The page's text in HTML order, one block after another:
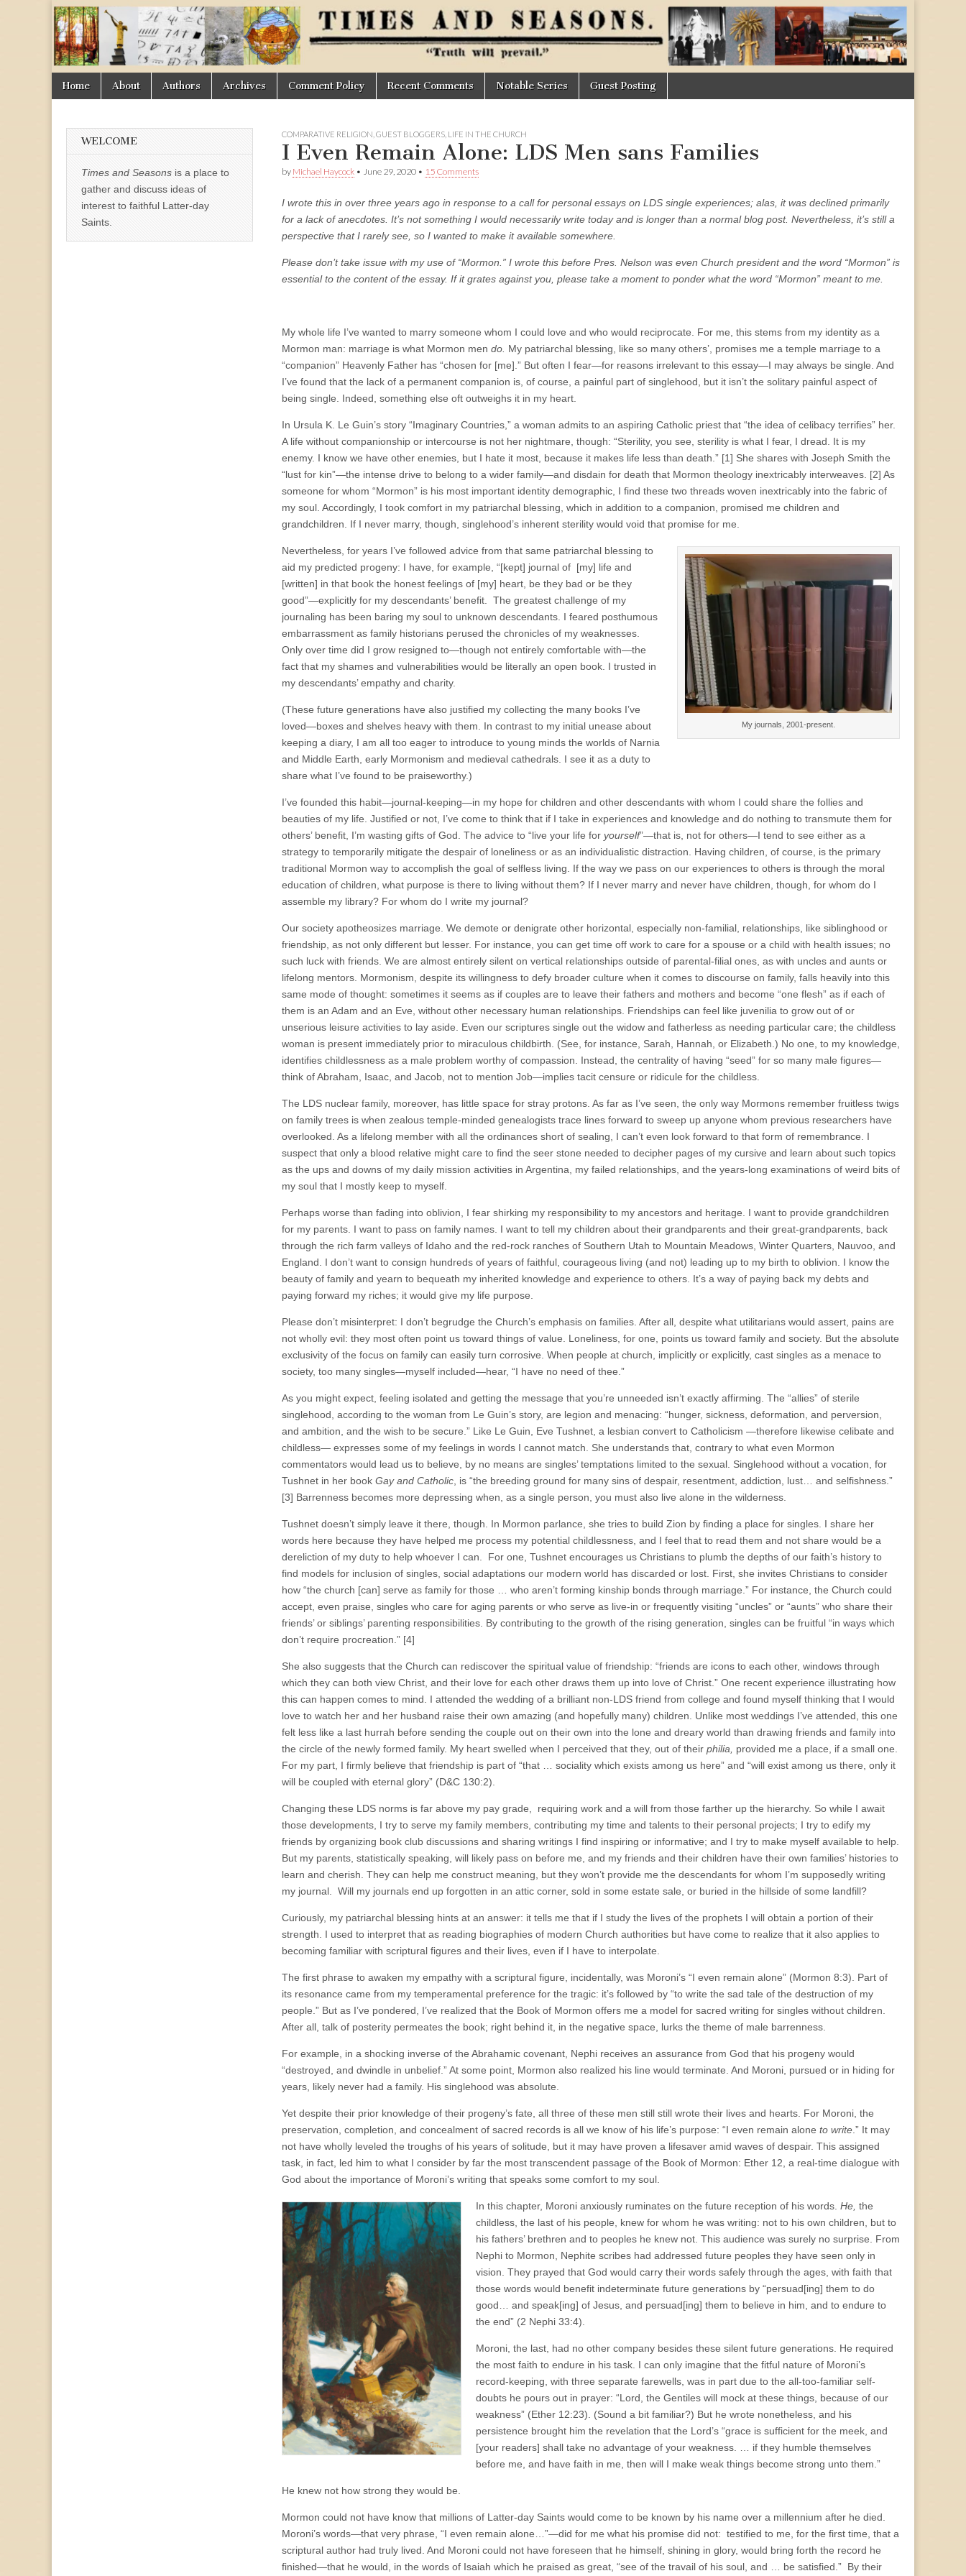
Times
&
Seasons
Main
menu
Skip
Home About Authors Archives Comment Policy Recent Comments Notable Series Guest Posting
COMPARATIVE RELIGION GUEST BLOGGERS LIFE IN THE CHURCH
I Even Remain Alone: LDS Men sans Families
by Michael Haycock • June 29, 2020 • 15 Comments
I wrote this in over three years ago in response to a call for personal essays on LDS single experiences; alas, it was declined primarily
for a lack of anecdotes. It’s not something I would necessarily write today and is longer than a normal blog post. Nevertheless, it’s still a
perspective that I rarely see, so I wanted to make it available somewhere.
Please don’t take issue with my use of “Mormon.” I wrote this before Pres. Nelson was even Church president and the word “Mormon” is
essential to the content of the essay. If it grates against you, please take a moment to ponder what the word “Mormon” meant to me.
My whole life I’ve wanted to marry someone whom I could love and who would reciprocate. For me, this stems from my identity as a
Mormon man: marriage is what Mormon men do. My patriarchal blessing, like so many others’, promises me a temple marriage to a
“companion” Heavenly Father has “chosen for [me].” But often I fear—for reasons irrelevant to this essay—I may always be single. And
I’ve found that the lack of a permanent companion is, of course, a painful part of singlehood, but it isn’t the solitary painful aspect of
being single. Indeed, something else oft outweighs it in my heart.
In Ursula K. Le Guin’s story “Imaginary Countries,” a woman admits to an aspiring Catholic priest that “the idea of celibacy terrifies” her.
A life without companionship or intercourse is not her nightmare, though: “Sterility, you see, sterility is what I fear, I dread. It is my
enemy. I know we have other enemies, but I hate it most, because it makes life less than death.” [1] She shares with Joseph Smith the
“lust for kin”—the intense drive to belong to a wider family—and disdain for death that Mormon theology inextricably interweaves. [2] As
someone for whom “Mormon” is his most important identity demographic, I find these two threads woven inextricably into the fabric of
my soul. Accordingly, I took comfort in my patriarchal blessing, which in addition to a companion, promised me children and
grandchildren. If I never marry, though, singlehood’s inherent sterility would void that promise for me.
My journals, 2001-present.
Nevertheless, for years I’ve followed advice from that same patriarchal blessing to
aid my predicted progeny: I have, for example, “[kept] journal of [my] life and
[written] in that book the honest feelings of [my] heart, be they bad or be they
good”—explicitly for my descendants’ benefit. The greatest challenge of my
journaling has been baring my soul to unknown descendants. I feared posthumous
embarrassment as family historians perused the chronicles of my weaknesses.
Only over time did I grow resigned to—though not entirely comfortable with—the
fact that my shames and vulnerabilities would be literally an open book. I trusted in
my descendants’ empathy and charity.
(These future generations have also justified my collecting the many books I’ve
loved—boxes and shelves heavy with them. In contrast to my initial unease about
keeping a diary, I am all too eager to introduce to young minds the worlds of Narnia
and Middle Earth, early Mormonism and medieval cathedrals. I see it as a duty to
share what I’ve found to be praiseworthy.)
I’ve founded this habit—journal-keeping—in my hope for children and other descendants with whom I could share the follies and
beauties of my life. Justified or not, I’ve come to think that if I take in experiences and knowledge and do nothing to transmute them for
others’ benefit, I’m wasting gifts of God. The advice to “live your life for yourself”—that is, not for others—I tend to see either as a
strategy to temporarily mitigate the despair of loneliness or as an individualistic distraction. Having children, of course, is the primary
traditional Mormon way to accomplish the goal of selfless living. If the way we pass on our experiences to others is through the moral
education of children, what purpose is there to living without them? If I never marry and never have children, though, for whom do I
assemble my library? For whom do I write my journal?
Our society apotheosizes marriage. We demote or denigrate other horizontal, especially non-familial, relationships, like siblinghood or
friendship, as not only different but lesser. For instance, you can get time off work to care for a spouse or a child with health issues; no
such luck with friends. We are almost entirely silent on vertical relationships outside of parental-filial ones, as with uncles and aunts or
lifelong mentors. Mormonism, despite its willingness to defy broader culture when it comes to discourse on family, falls heavily into this
same mode of thought: sometimes it seems as if couples are to leave their fathers and mothers and become “one flesh” as if each of
them is an Adam and an Eve, without other necessary human relationships. Friendships can feel like juvenilia to grow out of or
unserious leisure activities to lay aside. Even our scriptures single out the widow and fatherless as needing particular care; the childless
woman is present immediately prior to miraculous childbirth. (See, for instance, Sarah, Hannah, or Elizabeth.) No one, to my knowledge,
identifies childlessness as a male problem worthy of compassion. Instead, the centrality of having “seed” for so many male figures—
think of Abraham, Isaac, and Jacob, not to mention Job—implies tacit censure or ridicule for the childless.
The LDS nuclear family, moreover, has little space for stray protons. As far as I’ve seen, the only way Mormons remember fruitless twigs
on family trees is when zealous temple-minded genealogists trace lines forward to sweep up anyone whom previous researchers have
overlooked. As a lifelong member with all the ordinances short of sealing, I can’t even look forward to that form of remembrance. I
suspect that only a blood relative might care to find the seer stone needed to decipher pages of my cursive and learn about such topics
as the ups and downs of my daily mission activities in Argentina, my failed relationships, and the years-long examinations of weird bits of
my soul that I mostly keep to myself.
Perhaps worse than fading into oblivion, I fear shirking my responsibility to my ancestors and heritage. I want to provide grandchildren
for my parents. I want to pass on family names. I want to tell my children about their grandparents and their great-grandparents, back
through the rich farm valleys of Idaho and the red-rock ranches of Southern Utah to Mountain Meadows, Winter Quarters, Nauvoo, and
England. I don’t want to consign hundreds of years of faithful, courageous living (and not) leading up to my birth to oblivion. I know the
beauty of family and yearn to bequeath my inherited knowledge and experience to others. It’s a way of paying back my debts and
paying forward my riches; it would give my life purpose.
Please don’t misinterpret: I don’t begrudge the Church’s emphasis on families. After all, despite what utilitarians would assert, pains are
not wholly evil: they most often point us toward things of value. Loneliness, for one, points us toward family and society. But the absolute
exclusivity of the focus on family can easily turn corrosive. When people at church, implicitly or explicitly, cast singles as a menace to
society, too many singles—myself included—hear, “I have no need of thee.”
As you might expect, feeling isolated and getting the message that you’re unneeded isn’t exactly affirming. The “allies” of sterile
singlehood, according to the woman from Le Guin’s story, are legion and menacing: “hunger, sickness, deformation, and perversion,
and ambition, and the wish to be secure.” Like Le Guin, Eve Tushnet, a lesbian convert to Catholicism —therefore likewise celibate and
childless— expresses some of my feelings in words I cannot match. She understands that, contrary to what even Mormon
commentators would lead us to believe, by no means are singles’ temptations limited to the sexual. Singlehood without a vocation, for
Tushnet in her book Gay and Catholic, is “the breeding ground for many sins of despair, resentment, addiction, lust… and selfishness.”
[3] Barrenness becomes more depressing when, as a single person, you must also live alone in the wilderness.
Tushnet doesn’t simply leave it there, though. In Mormon parlance, she tries to build Zion by finding a place for singles. I share her
words here because they have helped me process my potential childlessness, and I feel that to read them and not share would be a
dereliction of my duty to help whoever I can. For one, Tushnet encourages us Christians to plumb the depths of our faith’s history to
find models for inclusion of singles, social adaptations our modern world has discarded or lost. First, she invites Christians to consider
how “the church [can] serve as family for those … who aren’t forming kinship bonds through marriage.” For instance, the Church could
accept, even praise, singles who care for aging parents or who serve as live-in or frequently visiting “uncles” or “aunts” who share their
friends’ or siblings’ parenting responsibilities. By contributing to the growth of the rising generation, singles can be fruitful “in ways which
don’t require procreation.” [4]
She also suggests that the Church can rediscover the spiritual value of friendship: “friends are icons to each other, windows through
which they can both view Christ, and their love for each other draws them up into love of Christ.” One recent experience illustrating how
this can happen comes to mind. I attended the wedding of a brilliant non-LDS friend from college and found myself thinking that I would
love to watch her and her husband raise their own amazing (and hopefully many) children. Unlike most weddings I’ve attended, this one
felt less like a last hurrah before sending the couple out on their own into the lone and dreary world than drawing friends and family into
the circle of the newly formed family. My heart swelled when I perceived that they, out of their philia, provided me a place, if a small one.
For my part, I firmly believe that friendship is part of “that … sociality which exists among us here” and “will exist among us there, only it
will be coupled with eternal glory” (D&C 130:2).
Changing these LDS norms is far above my pay grade, requiring work and a will from those farther up the hierarchy. So while I await
those developments, I try to serve my family members, contributing my time and talents to their personal projects; I try to edify my
friends by organizing book club discussions and sharing writings I find inspiring or informative; and I try to make myself available to help.
But my parents, statistically speaking, will likely pass on before me, and my friends and their children have their own families’ histories to
learn and cherish. They can help me construct meaning, but they won’t provide me the descendants for whom I’m supposedly writing
my journal. Will my journals end up forgotten in an attic corner, sold in some estate sale, or buried in the hillside of some landfill?
Curiously, my patriarchal blessing hints at an answer: it tells me that if I study the lives of the prophets I will obtain a portion of their
strength. I used to interpret that as reading biographies of modern Church authorities but have come to realize that it also applies to
becoming familiar with scriptural figures and their lives, even if I have to interpolate.
The first phrase to awaken my empathy with a scriptural figure, incidentally, was Moroni’s “I even remain alone” (Mormon 8:3). Part of
its resonance came from my temperamental preference for the tragic: it’s followed by “to write the sad tale of the destruction of my
people.” But as I’ve pondered, I’ve realized that the Book of Mormon offers me a model for sacred writing for singles without children.
After all, talk of posterity permeates the book; right behind it, in the negative space, lurks the theme of male barrenness.
For example, in a shocking inverse of the Abrahamic covenant, Nephi receives an assurance from God that his progeny would
“destroyed, and dwindle in unbelief.” At some point, Mormon also realized his line would terminate. And Moroni, pursued or in hiding for
years, likely never had a family. His singlehood was absolute.
Yet despite their prior knowledge of their progeny’s fate, all three of these men still still wrote their lives and hearts. For Moroni, the
preservation, completion, and concealment of sacred records is all we know of his life’s purpose: “I even remain alone to write.” It may
not have wholly leveled the troughs of his years of solitude, but it may have proven a lifesaver amid waves of despair. This assigned
task, in fact, led him to what I consider by far the most transcendent passage of the Book of Mormon: Ether 12, a real-time dialogue with
God about the importance of Moroni’s writing that speaks some comfort to my soul.
In this chapter, Moroni anxiously ruminates on the future reception of his words. He, the
childless, the last of his people, knew for whom he was writing: not to his own children, but to
his fathers’ brethren and to peoples he knew not. This audience was surely no surprise. From
Nephi to Mormon, Nephite scribes had addressed future peoples they have seen only in
vision. They prayed that God would carry their words safely through the ages, with faith that
those words would benefit indeterminate future generations by “persuad[ing] them to do
good… and speak[ing] of Jesus, and persuad[ing] them to believe in him, and to endure to
the end” (2 Nephi 33:4).
Moroni, the last, had no other company besides these silent future generations. He required
the most faith to endure in his task. I can only imagine that the fitful nature of Moroni’s
record-keeping, with three separate farewells, was in part due to the all-too-familiar self-
doubts he pours out in prayer: “Lord, the Gentiles will mock at these things, because of our
weakness” (Ether 12:23). (Sound a bit familiar?) But he wrote nonetheless, and his
persistence brought him the revelation that the Lord’s “grace is sufficient for the meek, and
[your readers] shall take no advantage of your weakness. … if they humble themselves
before me, and have faith in me, then will I make weak things become strong unto them.”
He knew not how strong they would be.
Mormon could not have know that millions of Latter-day Saints would come to be known by his name over a millennium after he died.
Moroni’s words—that very phrase, “I even remain alone…”—did for me what his promise did not: testified to me, for the first time, that a
scriptural author had truly lived. And Moroni could not have foreseen that he himself, shining in glory, would bring forth the record he
finished—that he would, in the words of Isaiah which he praised as great, “see of the travail of his soul, and … be satisfied.” By their
WELCOME
Times and Seasons is a place to
gather and discuss ideas of
interest to faithful Latter-day
Saints.